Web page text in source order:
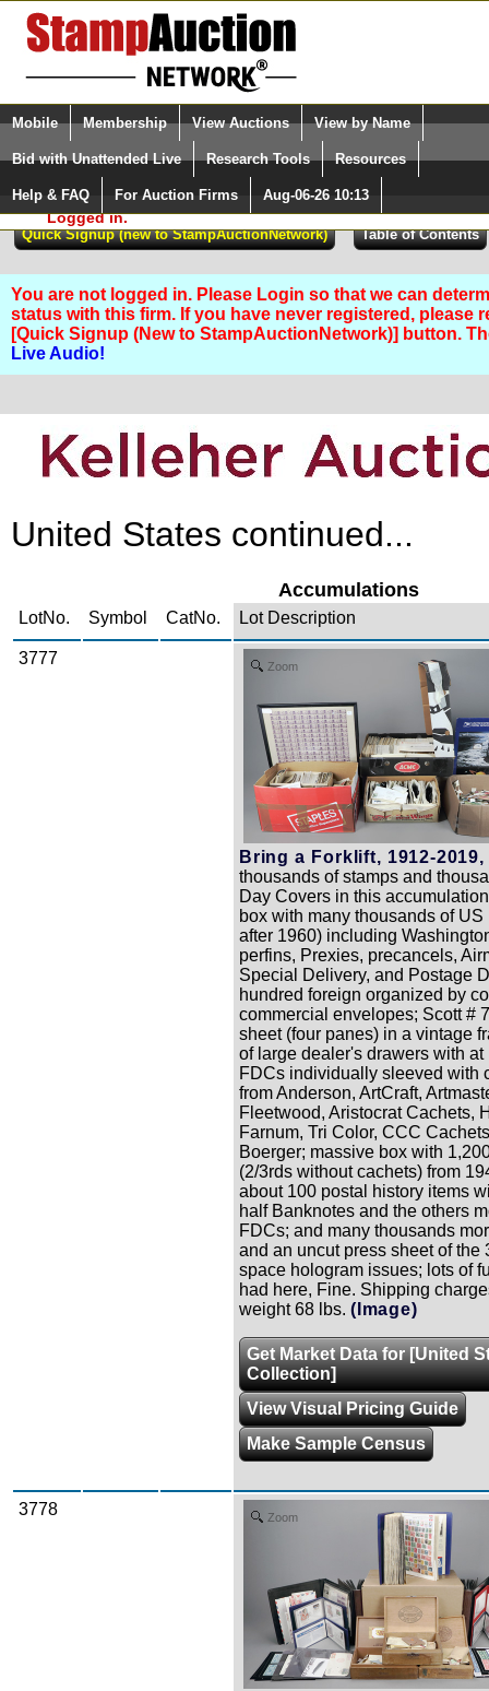
Login (enter your user name)
Please Login. You are NOT
Logged in.
Select Language
Quick Search:
Mobile Membership View Auctions View by Name
Bid with Unattended Live Research Tools Resources
Help & FAQ For Auction Firms Aug-06-26 10:13
You are not logged in. Please Login so that we can
status with this firm. If you have never registered, please
[Quick Signup (New to StampAuctionNetwork)] button.
Live Audio!
United States continued...
Accumulations
LotNo. Symbol CatNo. Lot Description
3777 Zoom
Bring a Forklift, 1912-2019,
thousands of stamps and
Day Covers in this
box with many thousands of US
after 1960) including
perfins, Prexies, precancels,
Special Delivery, and Postage
hundred foreign organized by
commercial envelopes; Scott #
sheet (four panes) in a vintage
of large dealer's drawers with at
FDCs individually sleeved with
from Anderson, ArtCraft,
Fleetwood, Aristocrat Cachets,
Farnum, Tri Color, CCC
Boerger; massive box with
(2/3rds without cachets) from
about 100 postal history items
half Banknotes and the others
FDCs; and many thousands
and an uncut press sheet of the
space hologram issues; lots of
had here, Fine. Shipping
weight 68 lbs. (Image)
Get Market Data for [United
Collection]
View Visual Pricing Guide
Make Sample Census
3778 Zoom